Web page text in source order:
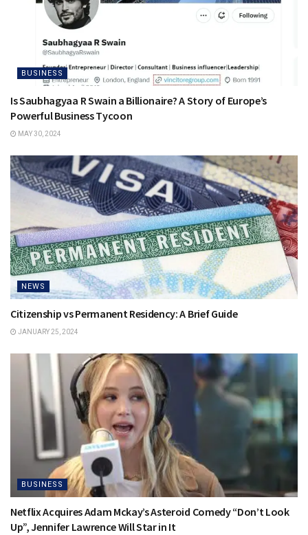
BUSINESS
Is Saubhagyaa R Swain a Billionaire? A Story of Europe’s
Powerful Business Tycoon
MAY 30, 2024
NEWS
Citizenship vs Permanent Residency: A Brief Guide
JANUARY 25, 2024
BUSINESS
Netflix Acquires Adam Mckay’s Asteroid Comedy “Don’t Look
Up”, Jennifer Lawrence Will Star in It